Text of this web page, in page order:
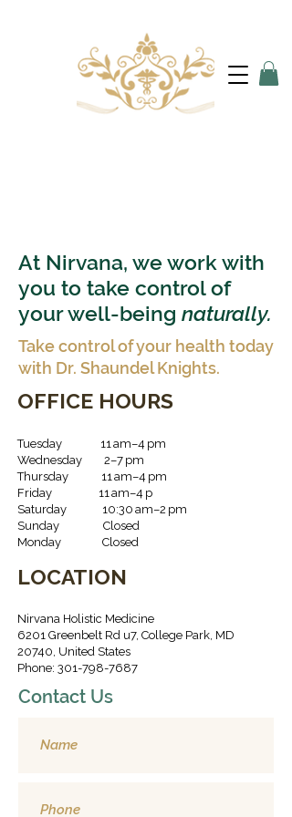
At Nirvana, we work with
you to take control of
your well-being naturally.
Take control of your health today
with Dr. Shaundel Knights.
OFFICE HOURS
Tuesday 11 am–4 pm
Wednesday 2–7 pm
Thursday 11 am–4 pm
Friday 11 am–4 p
Saturday 10:30 am–2 pm
Sunday Closed
Monday Closed
LOCATION
Nirvana Holistic Medicine
6201 Greenbelt Rd u7, College Park, MD
20740, United States
Phone: 301-798-7687
Contact Us